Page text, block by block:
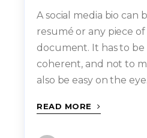
A social media bio can
resumé or any piece
document. It has to be
coherent, and not to
also be easy on the
READ MORE